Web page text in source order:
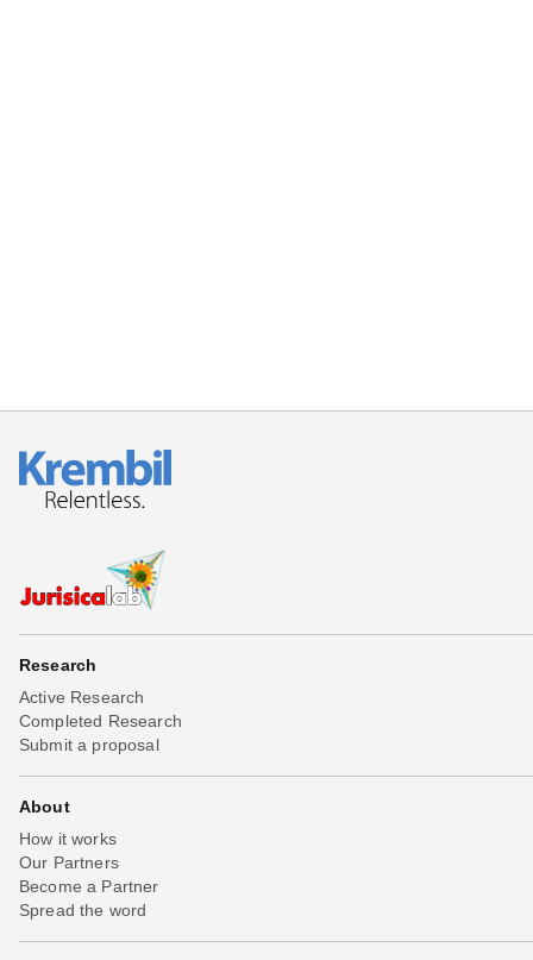
Research
Active Research
Completed Research
Submit a proposal
About
How it works
Our Partners
Become a Partner
Spread the word